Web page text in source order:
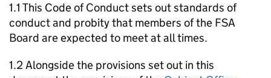
1.1 This Code of Conduct sets out standards of
conduct and probity that members of the FSA
Board are expected to meet at all times.
1.2 Alongside the provisions set out in this